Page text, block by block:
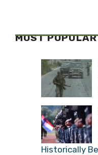
MOST POPULAR
Historically